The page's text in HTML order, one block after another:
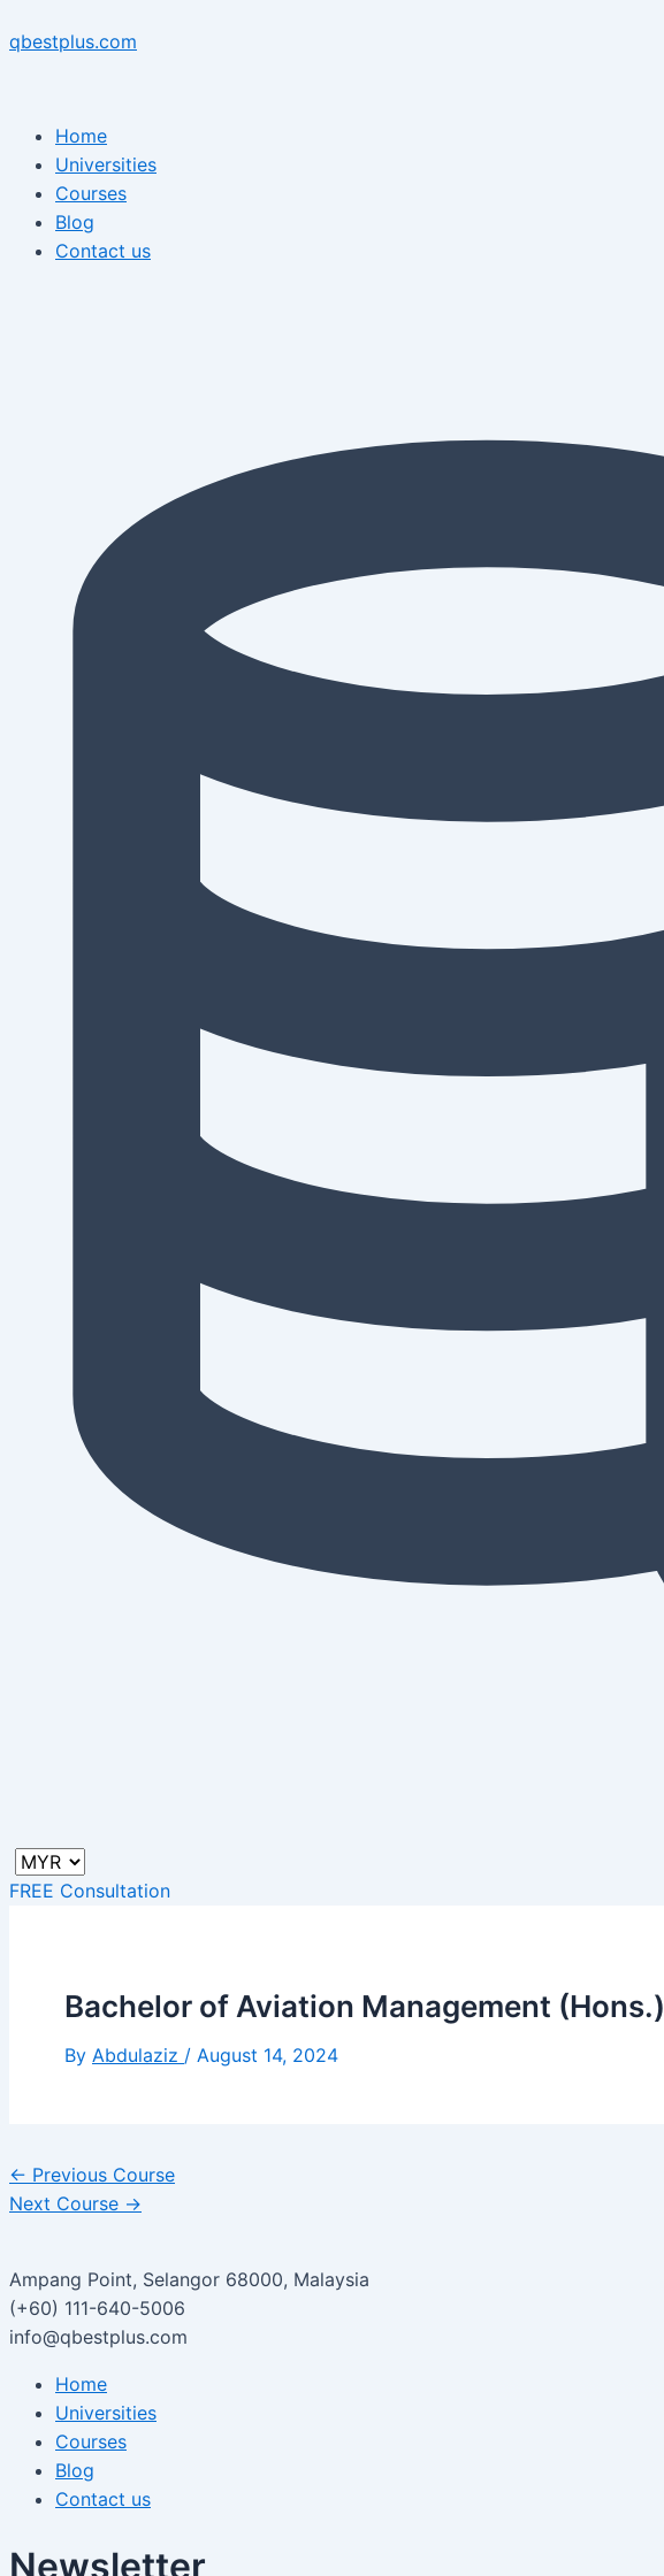
to
qbestplus.com
Home
Universities
Courses
Blog
Contact us
FREE Consultation
Bachelor of Aviation Management (Hons.)
By Abdulaziz / August 14, 2024
navigation
← Previous Course
Next Course →
Ampang Point, Selangor 68000, Malaysia
(+60) 111-640-5006
info@qbestplus.com
Home
Universities
Courses
Blog
Contact us
Newsletter